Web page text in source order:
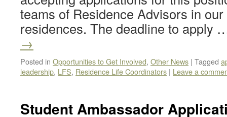
teams of Residence Advisors in
residences. The deadline to apply
→
Posted in Opportunities to Get Involved, Other News | Tagged
leadership, LFS, Residence Life Coordinators | Leave a
Student Ambassador